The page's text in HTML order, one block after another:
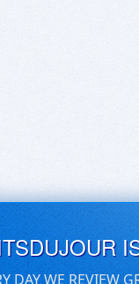
DAY WE REVIEW